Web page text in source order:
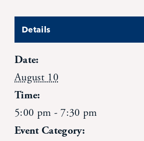
News
Alumni
Giving
Details
Date:
August 10
Time:
5:00 pm - 7:30 pm
Event Category: